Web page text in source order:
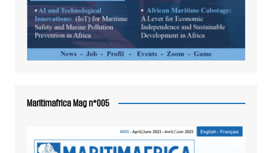
Maritimafrica Mag n°005